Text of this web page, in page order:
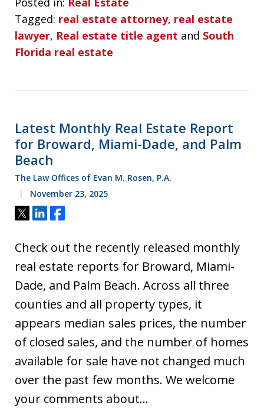
Tagged: real estate attorney, real estate
lawyer, Real estate title agent and South
Florida real estate
Latest Monthly Real Estate Report
for Broward, Miami-Dade, and Palm
Beach
The Law Offices of Evan M. Rosen, P.A.
November 23, 2025
Tweet
ShareShare
Check out the recently released monthly
real estate reports for Broward, Miami-
Dade, and Palm Beach. Across all three
counties and all property types, it
appears median sales prices, the number
of closed sales, and the number of homes
available for sale have not changed much
over the past few months. We welcome
your comments about…